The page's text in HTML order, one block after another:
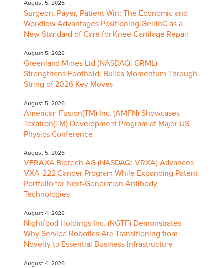
August 5, 2026
Surgeon, Payer, Patient Win: The Economic and
Workflow Advantages Positioning GelrinC as a
New Standard of Care for Knee Cartilage Repair
August 5, 2026
Greenland Mines Ltd (NASDAQ: GRML)
Strengthens Foothold, Builds Momentum Through
String of 2026 Key Moves
August 5, 2026
American Fusion(TM) Inc. (AMFN) Showcases
Texatron(TM) Development Program at Major US
Physics Conference
August 5, 2026
VERAXA Biotech AG (NASDAQ: VRXA) Advances
VXA-222 Cancer Program While Expanding Patent
Portfolio for Next-Generation Antibody
Technologies
August 4, 2026
Nightfood Holdings Inc. (NGTF) Demonstrates
Why Service Robotics Are Transitioning from
Novelty to Essential Business Infrastructure
August 4, 2026